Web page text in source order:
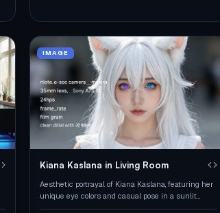
IMAGE
Kiana Kaslana in Living Room
Aesthetic portrayal of Kiana Kaslana, featuring her
unique eye colors and casual pose in a sunlit
living room.